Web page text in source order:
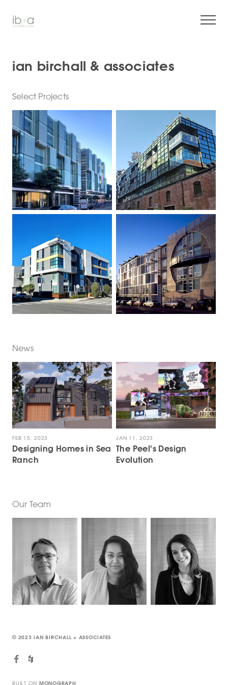
ian birchall & associates
Select Projects
News
FEB 15, 2023
Designing Homes in Sea
Ranch
JAN 11, 2023
The Peel's Design
Evolution
Our Team
© 2023 IAN BIRCHALL + ASSOCIATES
BUILT ON MONOGRAPH